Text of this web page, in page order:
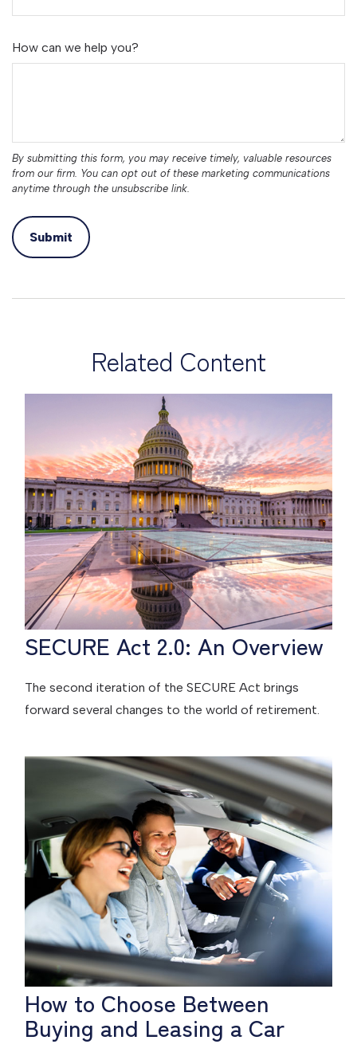
How can we help you?
Related Content
SECURE Act 2.0: An Overview
The second iteration of the SECURE Act brings
forward several changes to the world of retirement.
How to Choose Between
Buying and Leasing a Car